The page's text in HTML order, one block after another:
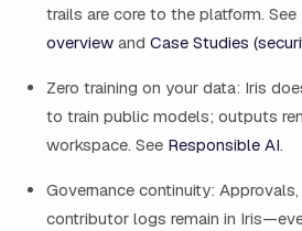
trails are core to the platform. See
overview and Case Studies
Zero training on your data: Iris
to train public models; outputs
workspace. See Responsible AI.
Governance continuity:
contributor logs remain in